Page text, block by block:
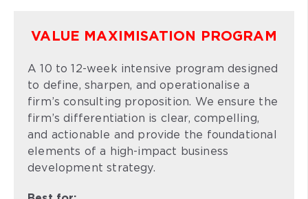
VALUE MAXIMISATION PROGRAM
A 10 to 12-week intensive program designed
to define, sharpen, and operationalise a
firm’s consulting proposition. We ensure the
firm’s differentiation is clear, compelling,
and actionable and provide the foundational
elements of a high-impact business
development strategy.